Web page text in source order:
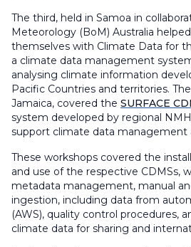
The third, held in Samoa in
Meteorology (BoM) Australia
themselves with Climate Data for
a climate data management
analysing climate information
Pacific Countries and territories.
Jamaica, covered the SURFACE
system developed by regional
support climate data management
These workshops covered the
and use of the respective CDMSs,
metadata management, manual
ingestion, including data from
(AWS), quality control procedures,
climate data for sharing and